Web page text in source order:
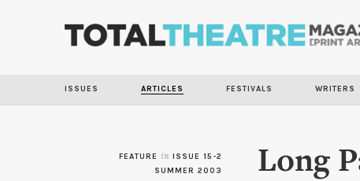
ISSUES ARTICLES FESTIVALS WRITERS
FEATURE in ISSUE 15-2
SUMMER 2003
Long